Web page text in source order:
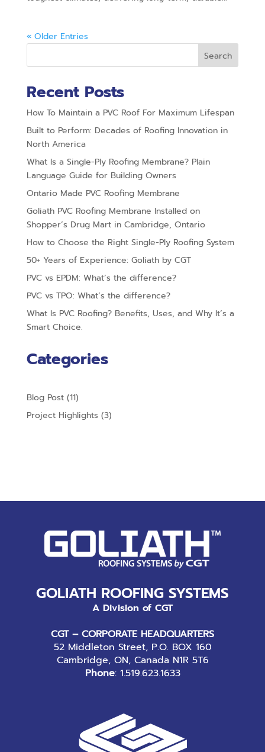
« Older Entries
Search
Recent Posts
How To Maintain a PVC Roof For Maximum Lifespan
Built to Perform: Decades of Roofing Innovation in
North America
What Is a Single-Ply Roofing Membrane? Plain
Language Guide for Building Owners
Ontario Made PVC Roofing Membrane
Goliath PVC Roofing Membrane Installed on
Shopper’s Drug Mart in Cambridge, Ontario
How to Choose the Right Single-Ply Roofing System
50+ Years of Experience: Goliath by CGT
PVC vs EPDM: What’s the difference?
PVC vs TPO: What’s the difference?
What Is PVC Roofing? Benefits, Uses, and Why It’s a
Smart Choice.
Categories
Blog Post(11)
Project Highlights (3)
GOLIATH ROOFING SYSTEMS
A Division of CGT
CGT – CORPORATE HEADQUARTERS
52 Middleton Street, P.O. BOX 160
Cambridge, ON, Canada N1R 5T6
Phone: 1.519.623.1633